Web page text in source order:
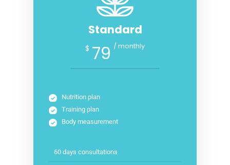
Standard
$ 79 / monthly
Nutrition plan
Training plan
Body measurement
60 days consultations